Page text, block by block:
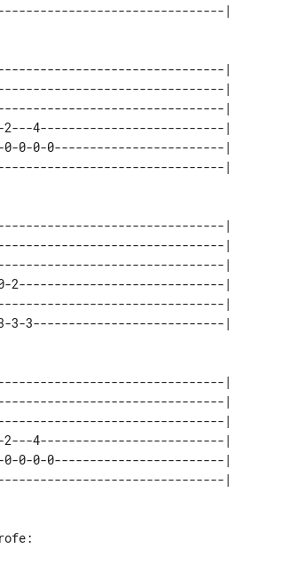
|
|
|
2---4--------------------------|
0-0-0-0------------------------|
|
|
|
0-2-----------------------------|
|
|
|
|
2---4--------------------------|
0-0-0-0------------------------|